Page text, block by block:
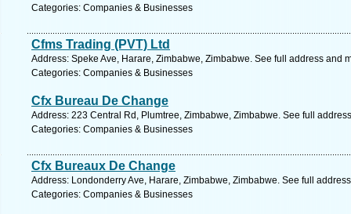
Categories: Companies & Businesses
Cfms Trading (PVT) Ltd
Address: Speke Ave, Harare, Zimbabwe, Zimbabwe. See full address and
Categories: Companies & Businesses
Cfx Bureau De Change
Address: 223 Central Rd, Plumtree, Zimbabwe, Zimbabwe. See full
Categories: Companies & Businesses
Cfx Bureaux De Change
Address: Londonderry Ave, Harare, Zimbabwe, Zimbabwe. See full
Categories: Companies & Businesses